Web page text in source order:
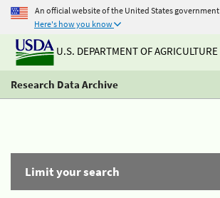
An official website of the United States government
Here's how you know
U.S. DEPARTMENT OF AGRICULTURE
Research Data Archive
Limit your search